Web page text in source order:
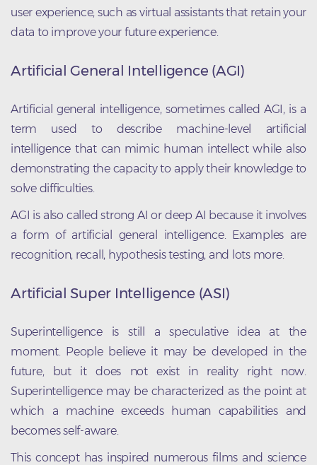
user experience, such as virtual assistants that retain your
data to improve your future experience.
Artificial General Intelligence (AGI)
Artificial general intelligence, sometimes called AGI, is a
term used to describe machine-level artificial
intelligence that can mimic human intellect while also
demonstrating the capacity to apply their knowledge to
solve difficulties.
AGI is also called strong AI or deep AI because it involves
a form of artificial general intelligence. Examples are
recognition, recall, hypothesis testing, and lots more.
Artificial Super Intelligence (ASI)
Superintelligence is still a speculative idea at the
moment. People believe it may be developed in the
future, but it does not exist in reality right now.
Superintelligence may be characterized as the point at
which a machine exceeds human capabilities and
becomes self-aware.
This concept has inspired numerous films and science